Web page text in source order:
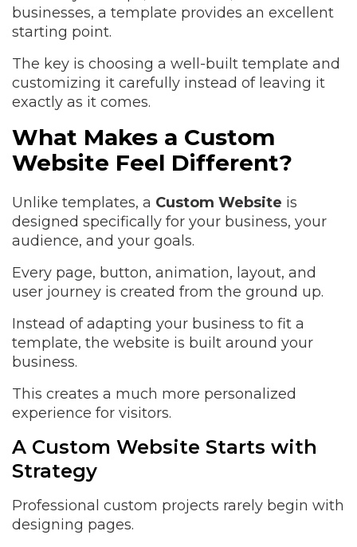
businesses, a template provides an excellent
starting point.
The key is choosing a well-built template and
customizing it carefully instead of leaving it
exactly as it comes.
What Makes a Custom
Website Feel Different?
Unlike templates, a Custom Website is
designed specifically for your business, your
audience, and your goals.
Every page, button, animation, layout, and
user journey is created from the ground up.
Instead of adapting your business to fit a
template, the website is built around your
business.
This creates a much more personalized
experience for visitors.
A Custom Website Starts with
Strategy
Professional custom projects rarely begin with
designing pages.